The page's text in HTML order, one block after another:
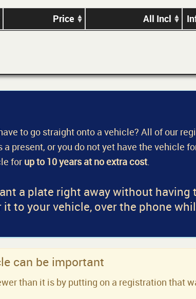
Price All Incl
to go straight onto a vehicle? All of our
a present, or you do not yet have the vehicle
for up to 10 years at no extra cost
a plate right away without
to your vehicle, over the phone
can be important
than it is by putting on a registration that